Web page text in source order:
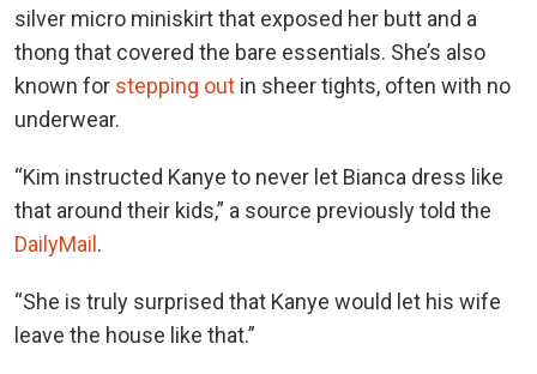
silver micro miniskirt that exposed her butt and a
thong that covered the bare essentials. She’s also
known for stepping out in sheer tights, often with no
underwear.
“Kim instructed Kanye to never let Bianca dress like
that around their kids,” a source previously told the
DailyMail .
“She is truly surprised that Kanye would let his wife
leave the house like that.”